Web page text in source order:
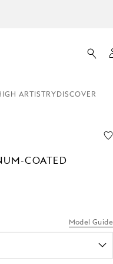
ARTISTRY DISCOVER
COATED
Model Guide